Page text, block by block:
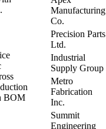
BOM
Manufacturing
Co.
Precision Parts
Ltd.
Industrial
Supply Group
Metro
Fabrication
Inc.
Summit
Engineering